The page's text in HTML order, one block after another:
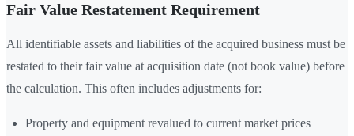
Fair Value Restatement Requirement
All identifiable assets and liabilities of the acquired business must be
restated to their fair value at acquisition date (not book value) before
the calculation. This often includes adjustments for:
Property and equipment revalued to current market prices